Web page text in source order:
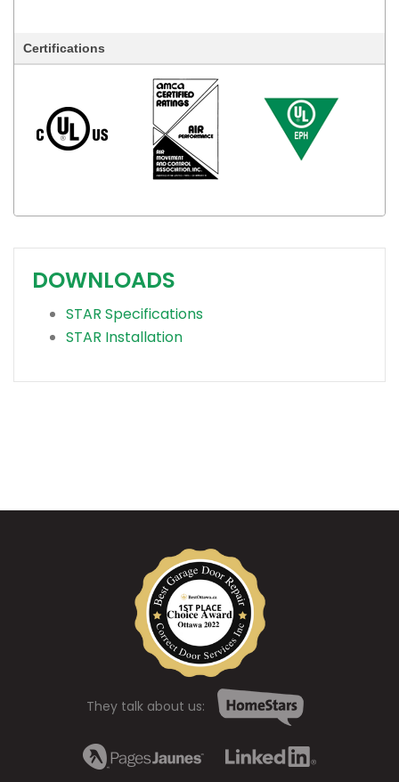
Certifications
DOWNLOADS
STAR Specifications
STAR Installation
They talk about us: